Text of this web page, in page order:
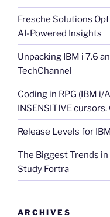
Fresche Solutions
AI-Powered Insights
Unpacking IBM i 7.6
TechChannel
Coding in RPG (IBM i/
INSENSITIVE
Release Levels for
The Biggest Trends
Study Fortra
ARCHIVES